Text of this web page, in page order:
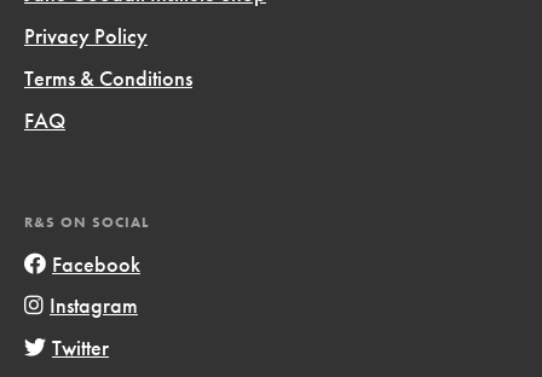
Privacy Policy
Terms & Conditions
FAQ
R&S ON SOCIAL
Facebook
Instagram
Twitter